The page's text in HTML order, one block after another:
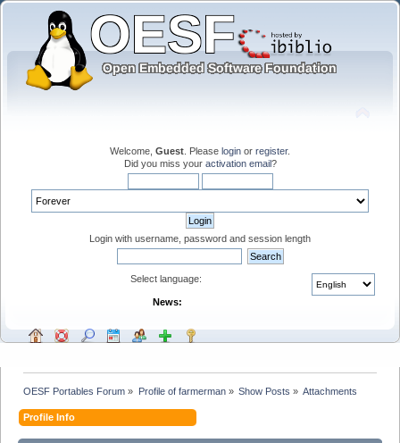
Welcome, Guest . Please login or register.
Did you miss your activation email?
Login with username, password and session length
Select language:
News:
OESF Portables Forum » Profile of farmerman» Show Posts » Attachments
Profile Info